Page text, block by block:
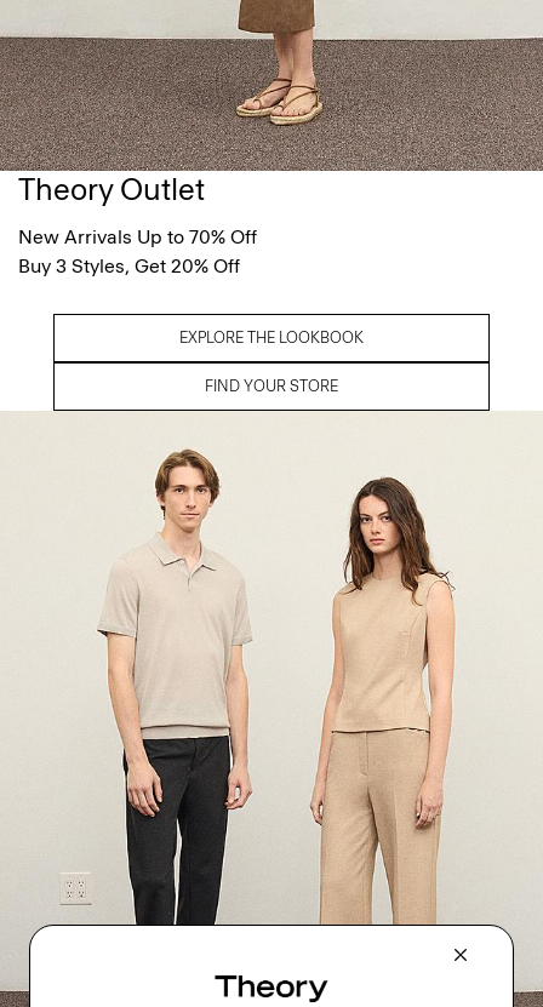
Theory Outlet
New Arrivals Up to 70% Off
Buy 3 Styles, Get 20% Off
EXPLORE THE LOOKBOOK
FIND YOUR STORE